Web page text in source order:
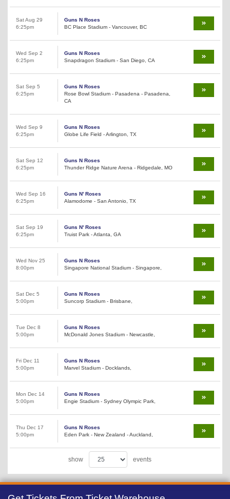
Sat Aug 29
6:25pm
Guns N Roses
BC Place Stadium - Vancouver, BC
Wed Sep 2
6:25pm
Guns N Roses
Snapdragon Stadium - San Diego, CA
Sat Sep 5
6:25pm
Guns N Roses
Rose Bowl Stadium - Pasadena - Pasadena,
CA
Wed Sep 9
6:25pm
Guns N Roses
Globe Life Field - Arlington, TX
Sat Sep 12
6:25pm
Guns N Roses
Thunder Ridge Nature Arena - Ridgedale, MO
Wed Sep 16
6:25pm
Guns N' Roses
Alamodome - San Antonio, TX
Sat Sep 19
6:25pm
Guns N' Roses
Truist Park - Atlanta, GA
Wed Nov 25
8:00pm
Guns N Roses
Singapore National Stadium - Singapore,
Sat Dec 5
5:00pm
Guns N Roses
Suncorp Stadium - Brisbane,
Tue Dec 8
5:00pm
Guns N Roses
McDonald Jones Stadium - Newcastle,
Fri Dec 11
5:00pm
Guns N Roses
Marvel Stadium - Docklands,
Mon Dec 14
5:00pm
Guns N Roses
Engie Stadium - Sydney Olympic Park,
Thu Dec 17
5:00pm
Guns N Roses
Eden Park - New Zealand - Auckland,
show events